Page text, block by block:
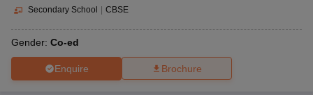
Secondary School CBSE
Gender: Co-ed
Enquire Brochure